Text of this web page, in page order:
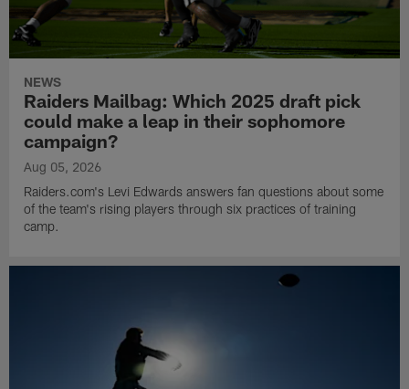
NEWS
Raiders Mailbag: Which 2025 draft pick
could make a leap in their sophomore
campaign?
Aug 05, 2026
Raiders.com's Levi Edwards answers fan questions about some
of the team's rising players through six practices of training
camp.